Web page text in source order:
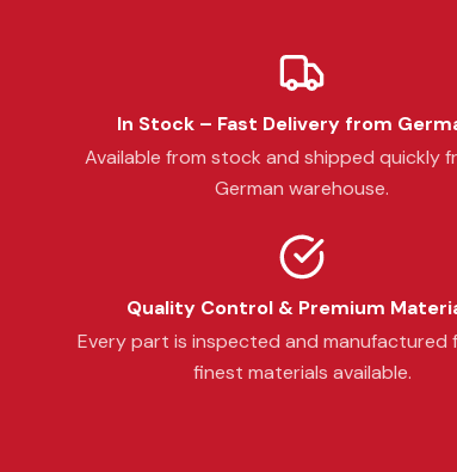
In Stock – Fast Delivery from
Available from stock and shipped quickly
German warehouse.
Quality Control & Premium
Every part is inspected and manufactured
finest materials available.